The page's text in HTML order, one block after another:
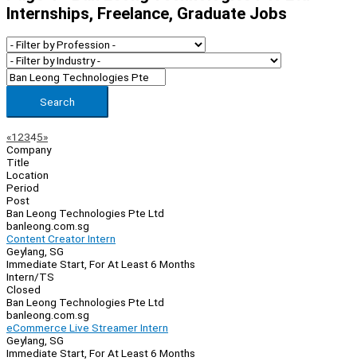
Internships, Freelance, Graduate Jobs
Search
Page
Navigation
«Previous
1 2345»Next
Company
Title
Location
Period
Post
Ban Leong Technologies Pte Ltd
banleong.com.sg
Content Creator Intern
Geylang, SG
Immediate Start, For At Least 6 Months
Intern/TS
Closed
Ban Leong Technologies Pte Ltd
banleong.com.sg
eCommerce Live Streamer Intern
Geylang, SG
Immediate Start, For At Least 6 Months